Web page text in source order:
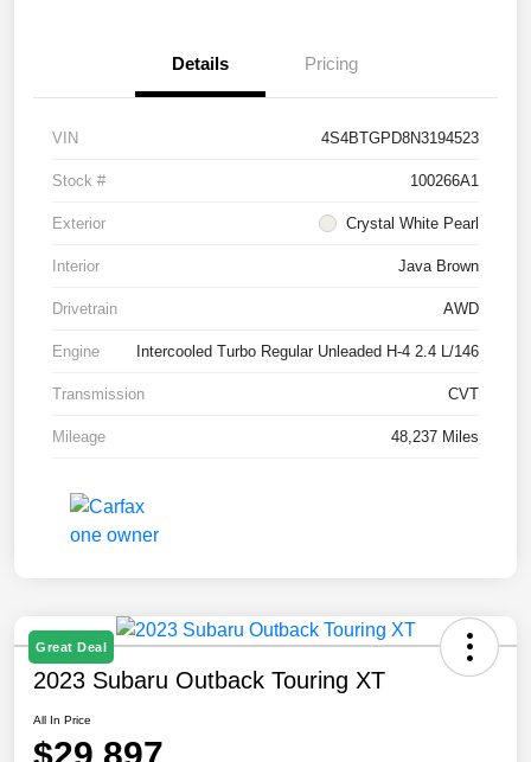
Details Pricing
VIN 4S4BTGPD8N3194523
Stock # 100266A1
Exterior Crystal White Pearl
Interior Java Brown
Drivetrain AWD
Engine Intercooled Turbo Regular Unleaded H-4 2.4 L/146
Transmission CVT
Mileage 48,237 Miles
Great Deal
2023 Subaru Outback Touring XT
All In Price